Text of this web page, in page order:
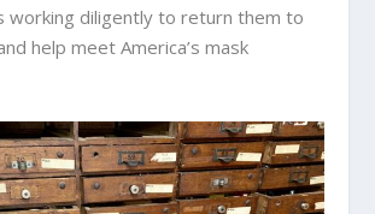
working diligently to return them to
help meet America’s mask